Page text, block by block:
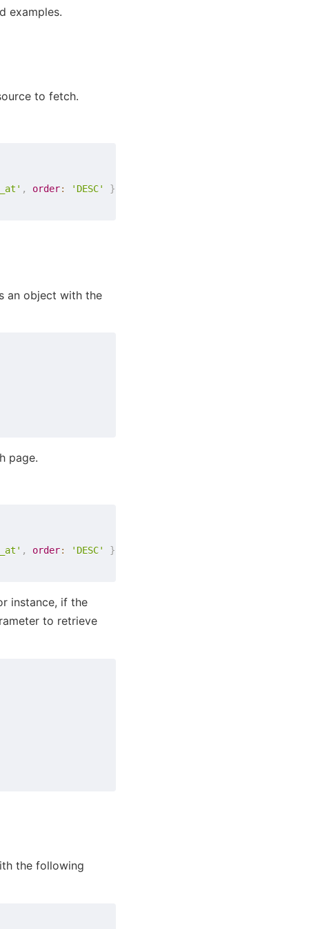
examples.
to fetch.
, order: 'DESC' }
an object with the
page.
, order: 'DESC' }
instance, if the
to retrieve
the following